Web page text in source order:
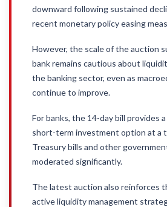
downward following sustained
recent monetary policy easing
However, the scale of the auction
bank remains cautious about
the banking sector, even as
continue to improve.
For banks, the 14-day bill provides
short-term investment option at a
Treasury bills and other
moderated significantly.
The latest auction also reinforces
active liquidity management